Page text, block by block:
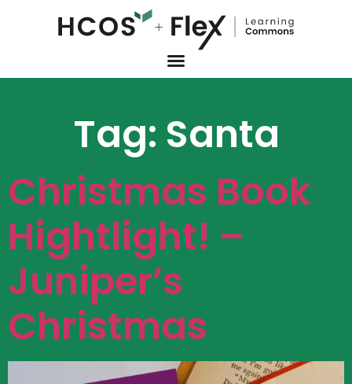
Tag: Santa
Christmas Book
Hightlight! –
Juniper’s
Christmas